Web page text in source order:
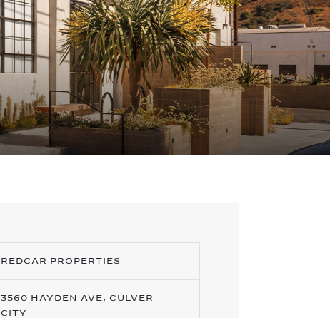
REDCAR PROPERTIES
3560 HAYDEN AVE, CULVER
CITY